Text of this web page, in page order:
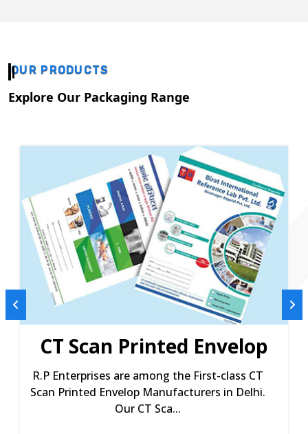
OUR PRODUCTS
Explore Our Packaging Range
CT Scan Printed Envelop
R.P Enterprises are among the First-class CT
Scan Printed Envelop Manufacturers in Delhi.
Our CT Sca...